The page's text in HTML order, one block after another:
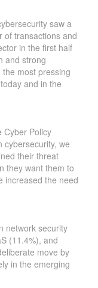
saw a
of transactions and
in the first half
and strong
most pressing
and in the
Cyber Policy
cybersecurity, we
their threat
they want them to
increased the need
network security
(11.4%), and
move by
in the emerging